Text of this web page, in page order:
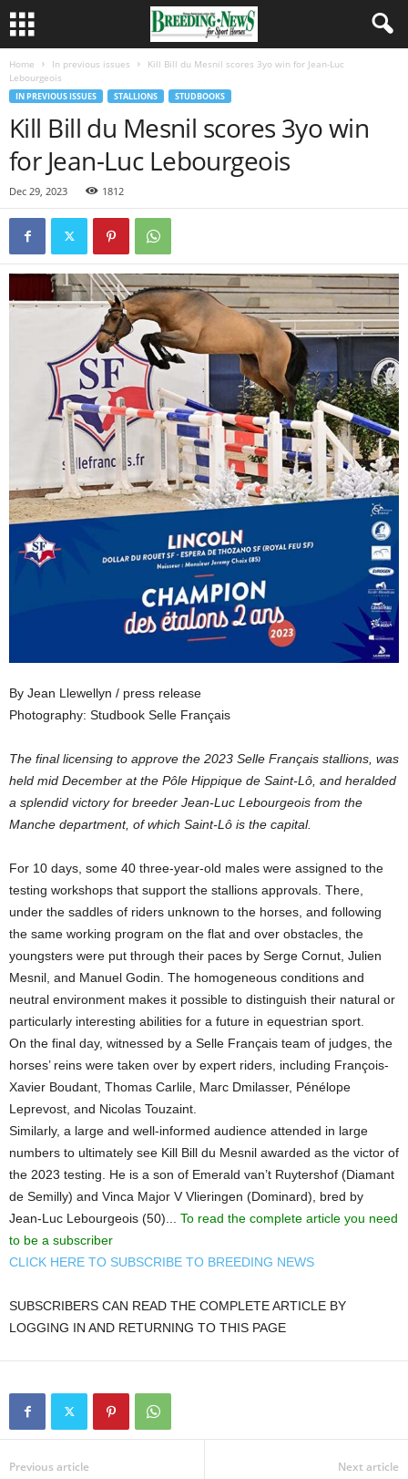
Home In previous issues
Kill Bill du Mesnil scores 3yo win for Jean-Luc
Lebourgeois
IN PREVIOUS ISSUES STALLIONS STUDBOOKS
Kill Bill du Mesnil scores 3yo win
for Jean-Luc Lebourgeois
Dec 29, 2023 1812
By Jean Llewellyn / press release
Photography: Studbook Selle Français
The final licensing to approve the 2023 Selle Français stallions, was
held mid December at the Pôle Hippique de Saint-Lô, and heralded
a splendid victory for breeder Jean-Luc Lebourgeois from the
Manche department, of which Saint-Lô is the capital.
For 10 days, some 40 three-year-old males were assigned to the
testing workshops that support the stallions approvals. There,
under the saddles of riders unknown to the horses, and following
the same working program on the flat and over obstacles, the
youngsters were put through their paces by Serge Cornut, Julien
Mesnil, and Manuel Godin. The homogeneous conditions and
neutral environment makes it possible to distinguish their natural or
particularly interesting abilities for a future in equestrian sport.
On the final day, witnessed by a Selle Français team of judges, the
horses’ reins were taken over by expert riders, including François-
Xavier Boudant, Thomas Carlile, Marc Dmilasser, Pénélope
Leprevost, and Nicolas Touzaint.
Similarly, a large and well-informed audience attended in large
numbers to ultimately see Kill Bill du Mesnil awarded as the victor of
the 2023 testing. He is a son of Emerald van’t Ruytershof (Diamant
de Semilly) and Vinca Major V Vlieringen (Dominard), bred by
Jean-Luc Lebourgeois (50)... To read the complete article you need
to be a subscriber
CLICK HERE TO SUBSCRIBE TO BREEDING NEWS
SUBSCRIBERS CAN READ THE COMPLETE ARTICLE BY
LOGGING IN AND RETURNING TO THIS PAGE
Previous article Next article